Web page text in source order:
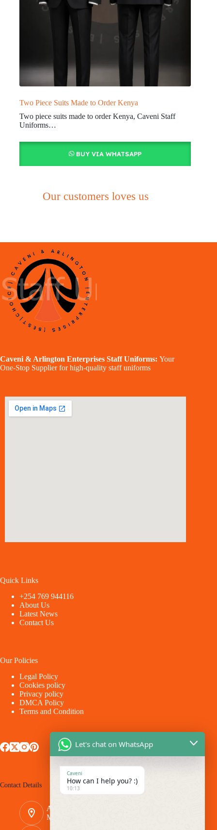
Two Piece Suits Made to Order Kenya
Two piece suits made to order Kenya, Caveni Staff
Uniforms…
BUY VIA WHATSAPP
Our customers loves us
Caveni & Arlington Enterprises Staff Uniforms: Your
One-Stop Supplier for high-quality staff uniforms
Quick Links
+254 769 944116
About Us
Latest News
Contact Us
Our Policies
Legal Policy
Cookies policy
Privacy policy
DMCA Policy
Terms and Condition
Contact Details
Address:
Makina - Market Makina Road
Let's chat on WhatsApp
Caveni
How can I help you? :)
10:13